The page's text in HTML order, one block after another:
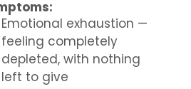
Emotional exhaustion —
feeling completely
depleted, with nothing
left to give